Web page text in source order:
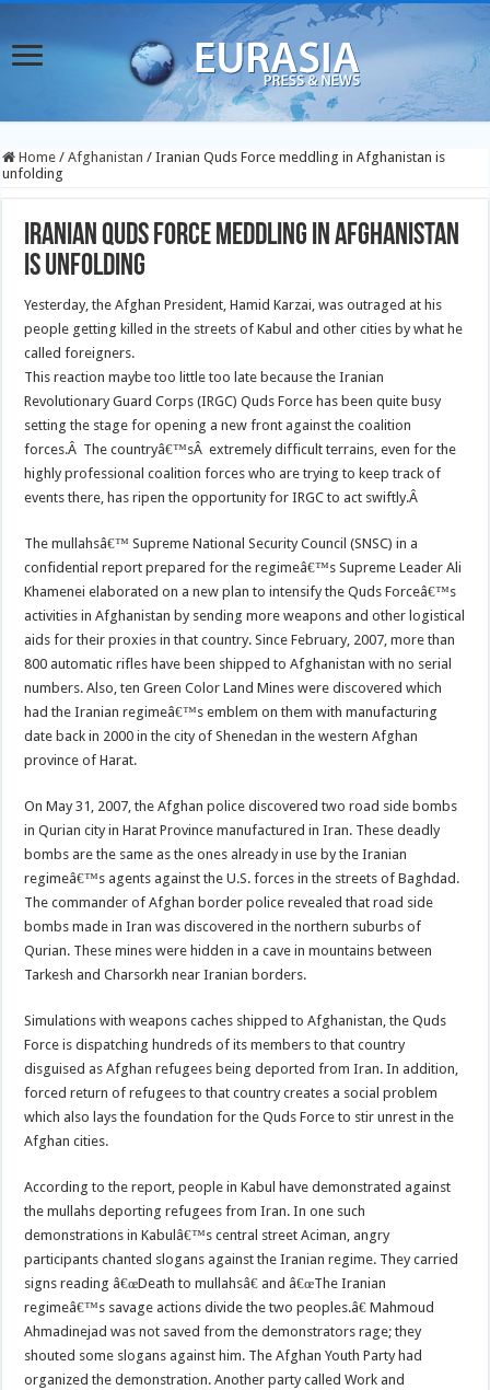
Home / Afghanistan / Iranian Quds Force meddling in Afghanistan is
unfolding
Iranian Quds Force meddling in Afghanistan
is unfolding
Yesterday, the Afghan President, Hamid Karzai, was outraged at his
people getting killed in the streets of Kabul and other cities by what he
called foreigners.
This reaction maybe too little too late because the Iranian
Revolutionary Guard Corps (IRGC) Quds Force has been quite busy
setting the stage for opening a new front against the coalition
forces.Â The countryâ€™sÂ extremely difficult terrains, even for the
highly professional coalition forces who are trying to keep track of
events there, has ripen the opportunity for IRGC to act swiftly.Â
The mullahsâ€™ Supreme National Security Council (SNSC) in a
confidential report prepared for the regimeâ€™s Supreme Leader Ali
Khamenei elaborated on a new plan to intensify the Quds Forceâ€™s
activities in Afghanistan by sending more weapons and other logistical
aids for their proxies in that country. Since February, 2007, more than
800 automatic rifles have been shipped to Afghanistan with no serial
numbers. Also, ten Green Color Land Mines were discovered which
had the Iranian regimeâ€™s emblem on them with manufacturing
date back in 2000 in the city of Shenedan in the western Afghan
province of Harat.
On May 31, 2007, the Afghan police discovered two road side bombs
in Qurian city in Harat Province manufactured in Iran. These deadly
bombs are the same as the ones already in use by the Iranian
regimeâ€™s agents against the U.S. forces in the streets of Baghdad.
The commander of Afghan border police revealed that road side
bombs made in Iran was discovered in the northern suburbs of
Qurian. These mines were hidden in a cave in mountains between
Tarkesh and Charsorkh near Iranian borders.
Simulations with weapons caches shipped to Afghanistan, the Quds
Force is dispatching hundreds of its members to that country
disguised as Afghan refugees being deported from Iran. In addition,
forced return of refugees to that country creates a social problem
which also lays the foundation for the Quds Force to stir unrest in the
Afghan cities.
According to the report, people in Kabul have demonstrated against
the mullahs deporting refugees from Iran. In one such
demonstrations in Kabulâ€™s central street Aciman, angry
participants chanted slogans against the Iranian regime. They carried
signs reading â€œDeath to mullahsâ€ and â€œThe Iranian
regimeâ€™s savage actions divide the two peoples.â€ Mahmoud
Ahmadinejad was not saved from the demonstrators rage; they
shouted some slogans against him. The Afghan Youth Party had
organized the demonstration. Another party called Work and